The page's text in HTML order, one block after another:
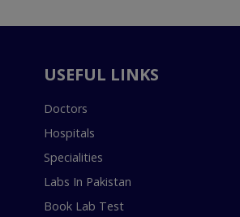
USEFUL LINKS
Doctors
Hospitals
Specialities
Labs In Pakistan
Book Lab Test